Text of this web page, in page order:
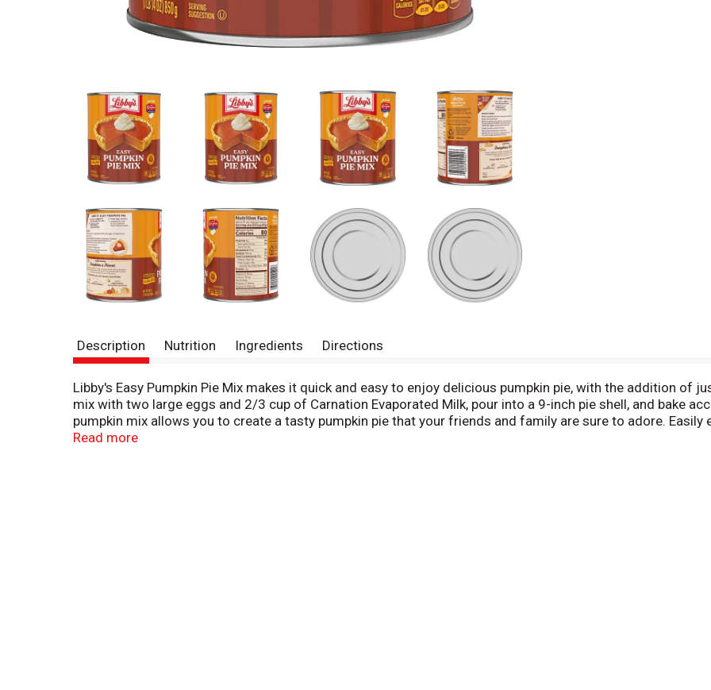
Description Nutrition Ingredients Directions
Libby's Easy Pumpkin Pie Mix makes it quick and easy to enjoy delicious pumpkin pie, with the addition of
mix with two large eggs and 2/3 cup of Carnation Evaporated Milk, pour into a 9-inch pie shell, and bake
pumpkin mix allows you to create a tasty pumpkin pie that your friends and family are sure to adore.
the help of Libby's Easy Pumpkin Pie Mix. One 30 ounce Libby's canned pumpkin mix makes one 9-inch
Read more